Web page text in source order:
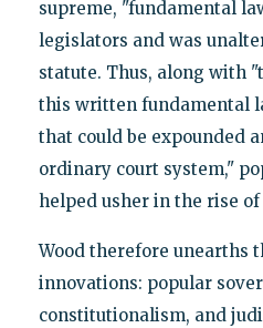
supreme, "fundamental
legislators and was
statute. Thus, along with
this written fundamental
that could be expounded
ordinary court system,"
helped usher in the rise
Wood therefore unearths
innovations: popular
constitutionalism, and